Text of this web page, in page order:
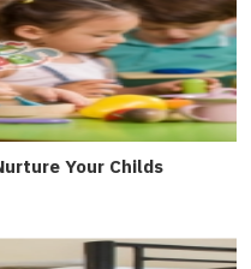
Your Childs